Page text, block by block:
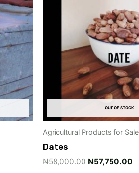
OUT OF STOCK
Agricultural Products for Sale
Dates
₦58,000.00 ₦57,750.00